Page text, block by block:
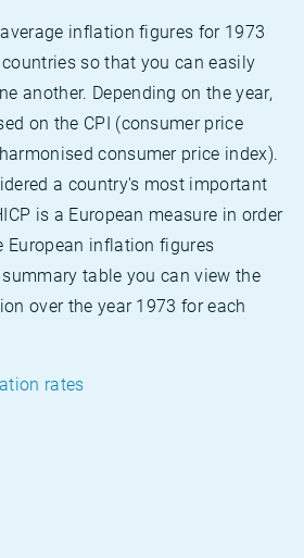
inflation figures for 1973
so that you can easily
another. Depending on the year,
on the CPI (consumer price
consumer price index).
a country's most important
is a European measure in order
European inflation figures
table you can view the
over the year 1973 for each
rates